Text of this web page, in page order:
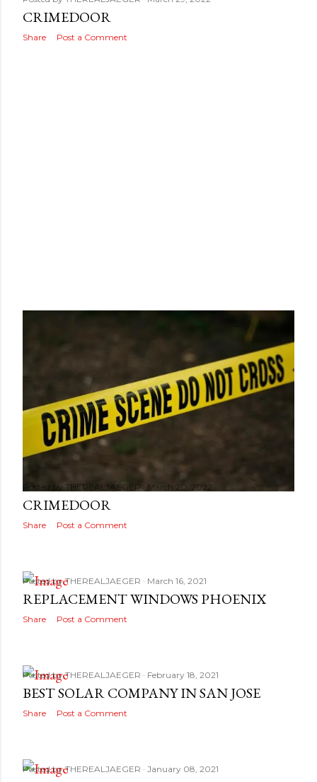
CRIMEDOOR
Share Post a Comment
Posted by THEREALJAEGER March 20, 2022
CRIMEDOOR
Share Post a Comment
Posted byTHEREALJAEGER March 16, 2021
REPLACEMENT WINDOWS PHOENIX
Share Post a Comment
Posted byTHEREALJAEGER February 18, 2021
BEST SOLAR COMPANY IN SAN JOSE
Share Post a Comment
Posted byTHEREALJAEGER January 08, 2021